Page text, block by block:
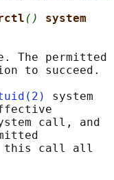
()
system
The permitted
to succeed.
system
call, and
call all